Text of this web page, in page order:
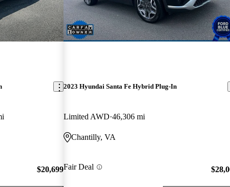
$20,699
2023 Hyundai Santa Fe Hybrid Plug-In
Limited AWD 46,306 mi
Chantilly, VA
Fair Deal